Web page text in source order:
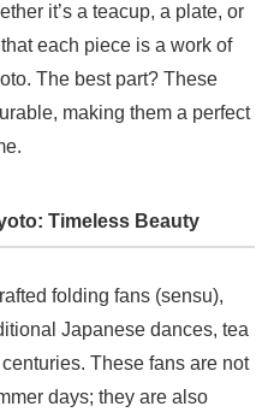
it’s a teacup, a plate, or
each piece is a work of
The best part? These
making them a perfect
Timeless Beauty
folding fans (sensu),
Japanese dances, tea
These fans are not
days; they are also